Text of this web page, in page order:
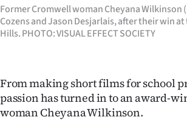
Advertising
US
NEWS
Former Cromwell woman Cheyana
Cozens and Jason Desjarlais, after their win
Hills. PHOTO: VISUAL EFFECT SOCIETY
From making short films for school
passion has turned in to an award-
woman Cheyana Wilkinson.